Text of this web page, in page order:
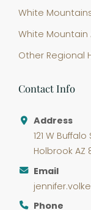
White
White Mountain
Other Regional
Contact Info
Address
121 W
Holbrook AZ
Email
Phone